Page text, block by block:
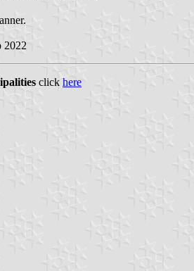
2022
click here